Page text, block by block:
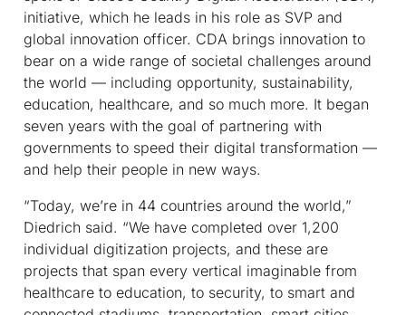
initiative, which he leads in his role as SVP and
global innovation officer. CDA brings innovation to
bear on a wide range of societal challenges around
the world — including opportunity, sustainability,
education, healthcare, and so much more. It began
seven years with the goal of partnering with
governments to speed their digital transformation —
and help their people in new ways.
“Today, we’re in 44 countries around the world,”
Diedrich said. “We have completed over 1,200
individual digitization projects, and these are
projects that span every vertical imaginable from
healthcare to education, to security, to smart and